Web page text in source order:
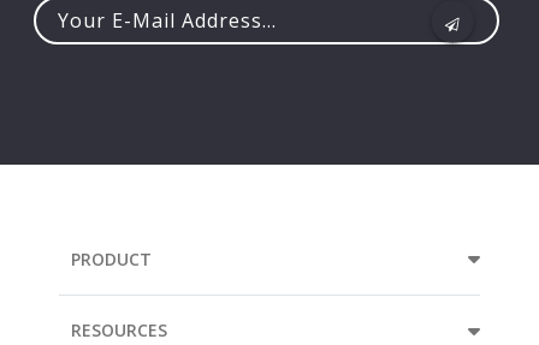
PRODUCT
RESOURCES